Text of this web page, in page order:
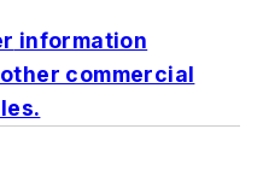
information
commercial